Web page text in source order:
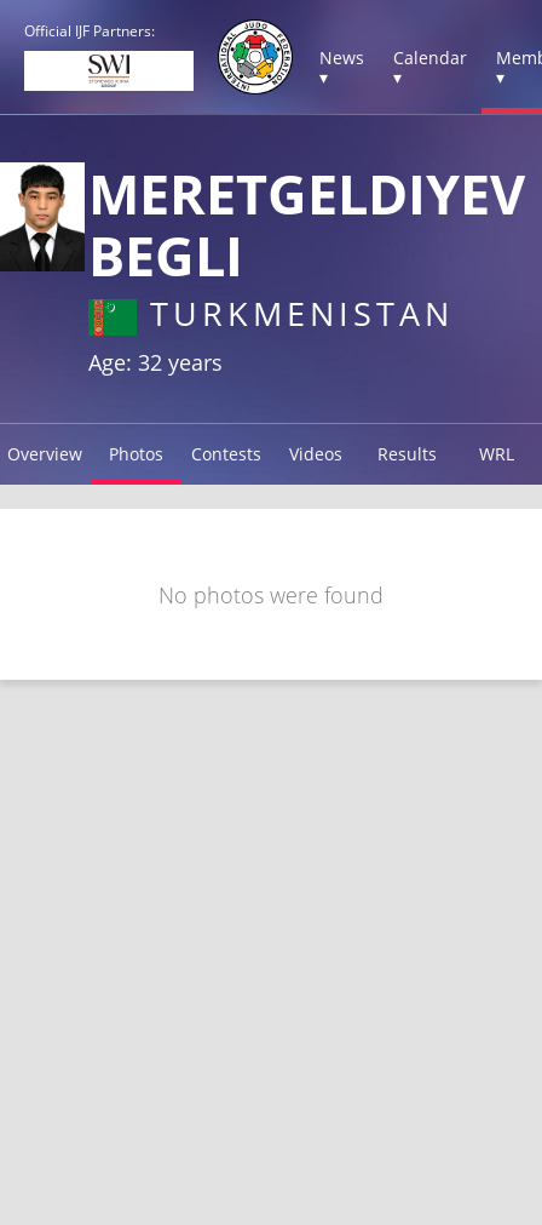
Official IJF Partners:
News
▾
Calendar
▾
▾
MERETGELDIYEV
BEGLI
TURKMENISTAN
Age: 32 years
Overview Photos Contests Videos Results WRL
No photos were found